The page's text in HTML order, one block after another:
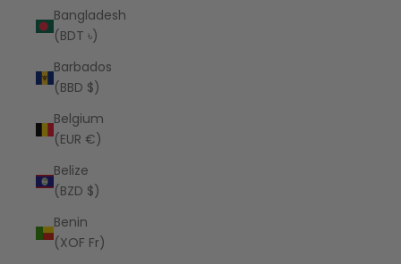
Bangladesh
(BDT ৳)
Barbados
(BBD $)
Belgium
(EUR €)
Belize
(BZD $)
Benin
(XOF Fr)